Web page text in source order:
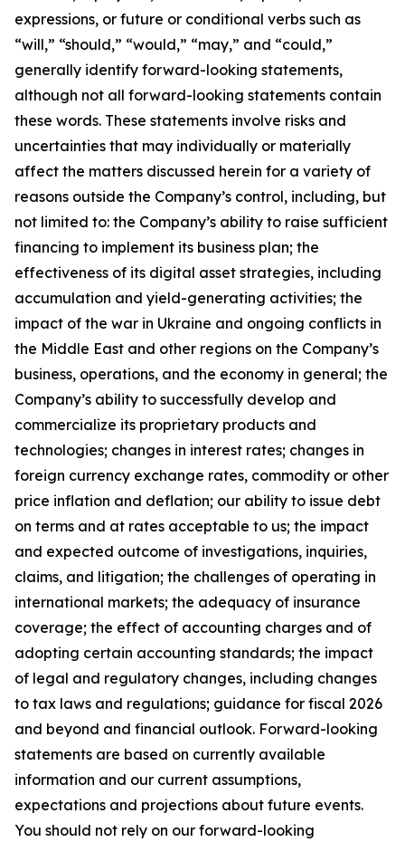
expressions, or future or conditional verbs such as
“will,” “should,” “would,” “may,” and “could,”
generally identify forward-looking statements,
although not all forward-looking statements contain
these words. These statements involve risks and
uncertainties that may individually or materially
affect the matters discussed herein for a variety of
reasons outside the Company’s control, including, but
not limited to: the Company’s ability to raise sufficient
financing to implement its business plan; the
effectiveness of its digital asset strategies, including
accumulation and yield-generating activities; the
impact of the war in Ukraine and ongoing conflicts in
the Middle East and other regions on the Company’s
business, operations, and the economy in general; the
Company’s ability to successfully develop and
commercialize its proprietary products and
technologies; changes in interest rates; changes in
foreign currency exchange rates, commodity or other
price inflation and deflation; our ability to issue debt
on terms and at rates acceptable to us; the impact
and expected outcome of investigations, inquiries,
claims, and litigation; the challenges of operating in
international markets; the adequacy of insurance
coverage; the effect of accounting charges and of
adopting certain accounting standards; the impact
of legal and regulatory changes, including changes
to tax laws and regulations; guidance for fiscal 2026
and beyond and financial outlook. Forward-looking
statements are based on currently available
information and our current assumptions,
expectations and projections about future events.
You should not rely on our forward-looking